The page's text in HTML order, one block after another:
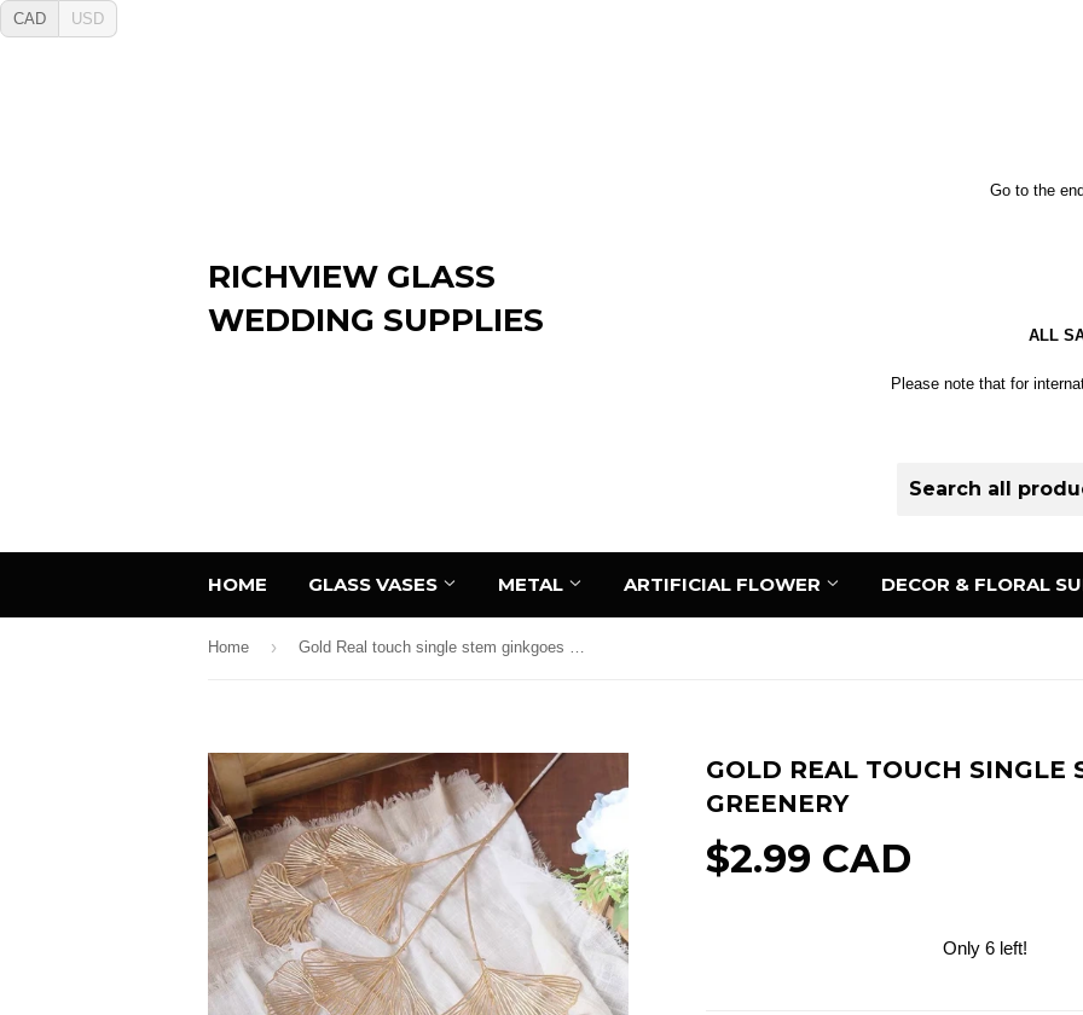
CAD USD
RICHVIEW GLASS
WEDDING SUPPLIES
Go to the
ALL
Please note that for
HOME GLASS VASES METAL ARTIFICIAL FLOWER DECOR & FLORAL
Home › Gold Real touch single stem ginkgoes greenery
GOLD REAL TOUCH SINGLE
GREENERY
$2.99 CAD
Only 6 left!